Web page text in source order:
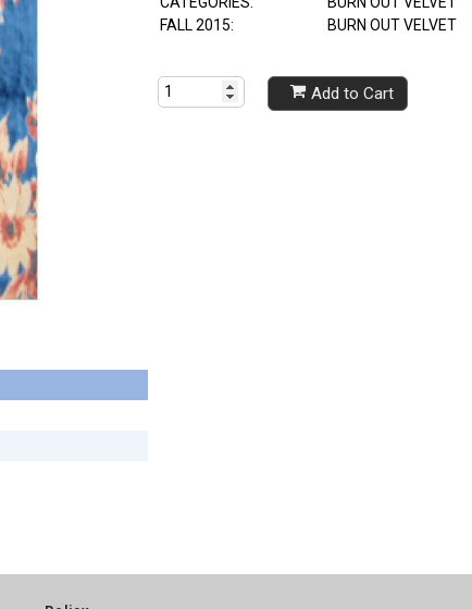
FALL 2015:
BURN OUT VELVET
Add to Cart